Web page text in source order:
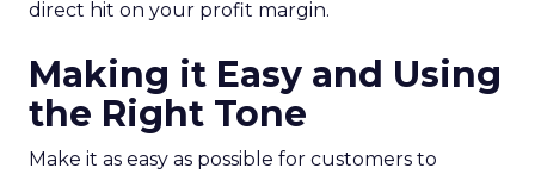
direct hit on your profit margin.
Making it Easy and Using
the Right Tone
Make it as easy as possible for customers to